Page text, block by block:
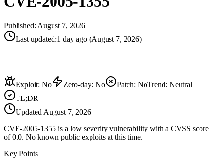
Published: August 7, 2026
Last updated:1 day ago (August 7, 2026)
Exploit: No Zero-day: No Patch: NoTrend: Neutral
TL;DR
Updated August 7, 2026
CVE-2005-1355 is a low severity vulnerability with a CVSS score
of 0.0. No known public exploits at this time.
Key Points